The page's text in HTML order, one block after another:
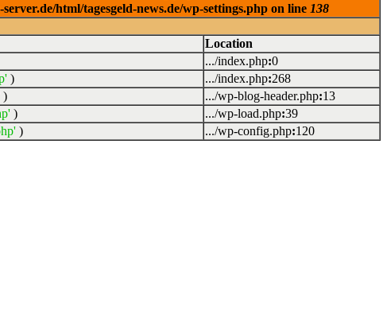
html/tagesgeld-news.de/wp-settings.php on line 138
Location
.../index.php:0
) .../index.php:268
) .../wp-blog-header.php:13
) .../wp-load.php:39
) .../wp-config.php:120